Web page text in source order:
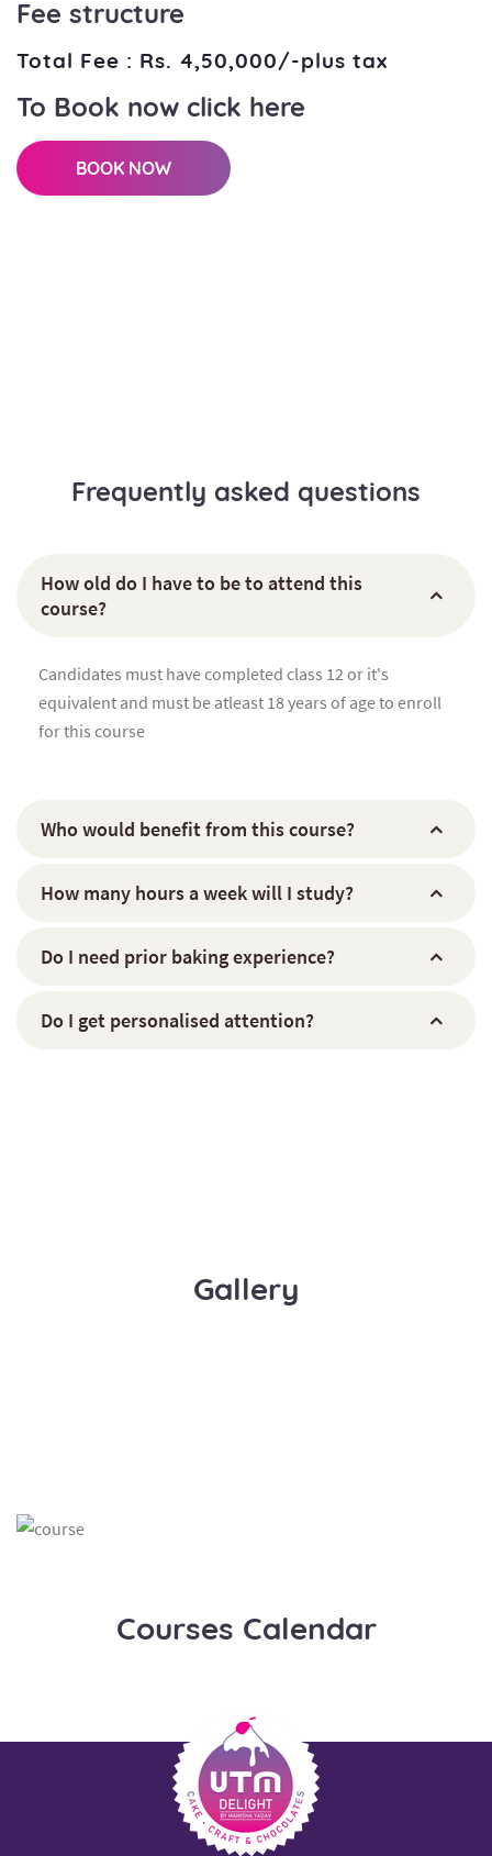
Fee structure
Total Fee : Rs. 4,50,000/-plus tax
To Book now click here
BOOK NOW
Frequently asked questions
How old do I have to be to attend this
course?
Candidates must have completed class 12 or it's
equivalent and must be atleast 18 years of age to enroll
for this course
Who would benefit from this course?
How many hours a week will I study?
Do I need prior baking experience?
Do I get personalised attention?
Gallery
Courses Calendar